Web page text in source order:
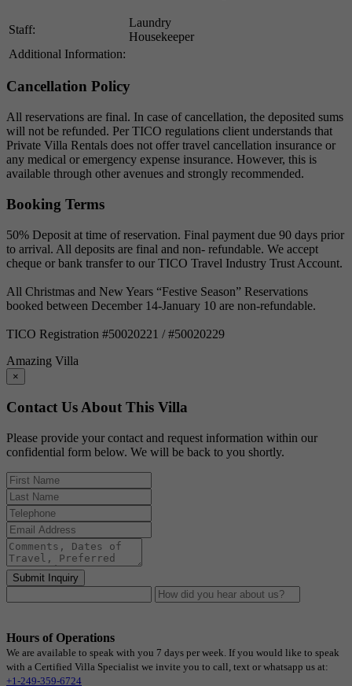
Staff:
Laundry
Housekeeper
Additional Information:
Cancellation Policy
All reservations are final. In case of cancellation, the deposited sums
will not be refunded. Per TICO regulations client understands that
Private Villa Rentals does not offer travel cancellation insurance or
any medical or emergency expense insurance. However, this is
available through other avenues and strongly recommended.
Booking Terms
50% Deposit at time of reservation. Final payment due 90 days prior
to arrival. All deposits are final and non- refundable. We accept
cheque or bank transfer to our TICO Travel Industry Trust Account.
All Christmas and New Years “Festive Season” Reservations
booked between December 14-January 10 are non-refundable.
TICO Registration #50020221 / #50020229
Amazing Villa
×
Contact Us About This Villa
Please provide your contact and request information within our
confidential form below. We will be back to you shortly.
Submit Inquiry
Hours of Operations
We are available to speak with you 7 days per week. If you would like to speak
with a Certified Villa Specialist we invite you to call, text or whatsapp us at:
+1-249-359-6724